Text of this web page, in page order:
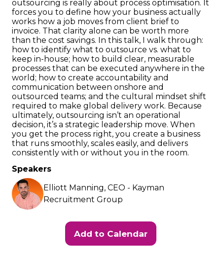
outsourcing is really about process optimisation. It
forces you to define how your business actually
works how a job moves from client brief to
invoice. That clarity alone can be worth more
than the cost savings. In this talk, I walk through:
how to identify what to outsource vs. what to
keep in-house; how to build clear, measurable
processes that can be executed anywhere in the
world; how to create accountability and
communication between onshore and
outsourced teams; and the cultural mindset shift
required to make global delivery work. Because
ultimately, outsourcing isn’t an operational
decision, it’s a strategic leadership move. When
you get the process right, you create a business
that runs smoothly, scales easily, and delivers
consistently with or without you in the room.
Speakers
Elliott Manning, CEO - Kayman
Recruitment Group
Add to Calendar